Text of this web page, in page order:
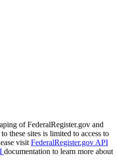
of FederalRegister.gov and
these sites is limited to access to
visit FederalRegister.gov API
documentation to learn more about